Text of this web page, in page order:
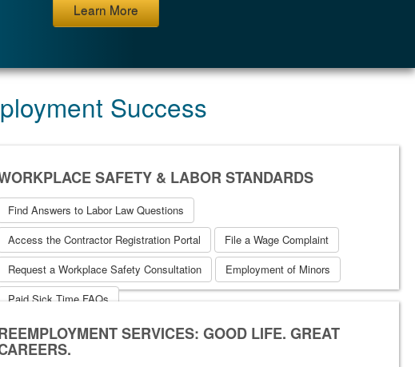
Learn More
Success
SAFETY & LABOR STANDARDS
Find Answers to Labor Law Questions
Access the Contractor Registration Portal
File a Wage Complaint
Request a Workplace Safety Consultation
Employment of Minors
Paid Sick Time FAQs
SERVICES: GOOD LIFE. GREAT